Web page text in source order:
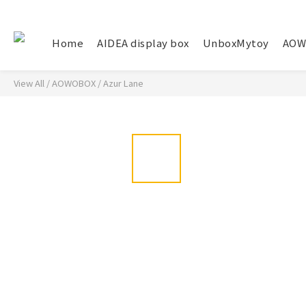
Home AIDEA display box UnboxMytoy
View All /AOWOBOX /Azur Lane